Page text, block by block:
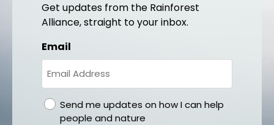
Get updates from the Rainforest
Alliance, straight to your inbox.
Email
gdprSend me updates on how I can help
people and nature